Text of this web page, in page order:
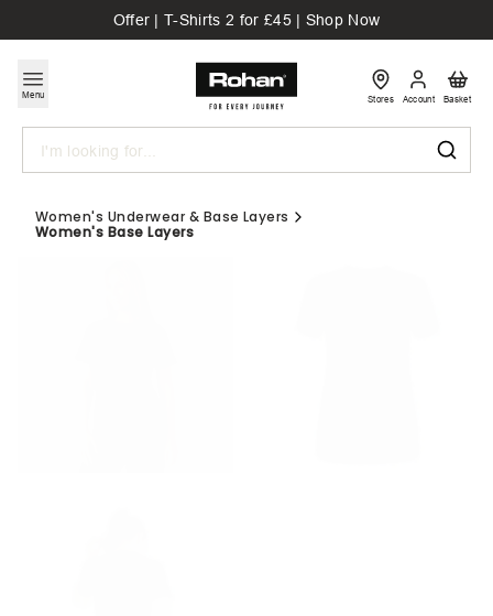
Offer | T-Shirts 2 for £45 | Shop Now
Menu
Search
Stores Account Basket
Women's Underwear & Base Layers
Women's Base Layers